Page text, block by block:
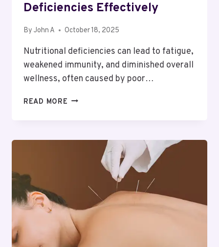
Deficiencies Effectively
By John A October 18, 2025
Nutritional deficiencies can lead to fatigue,
weakened immunity, and diminished overall
wellness, often caused by poor…
READ MORE HOW
OVERCOME
NUTRITIONAL
DEFICIENCIES
EFFECTIVELY